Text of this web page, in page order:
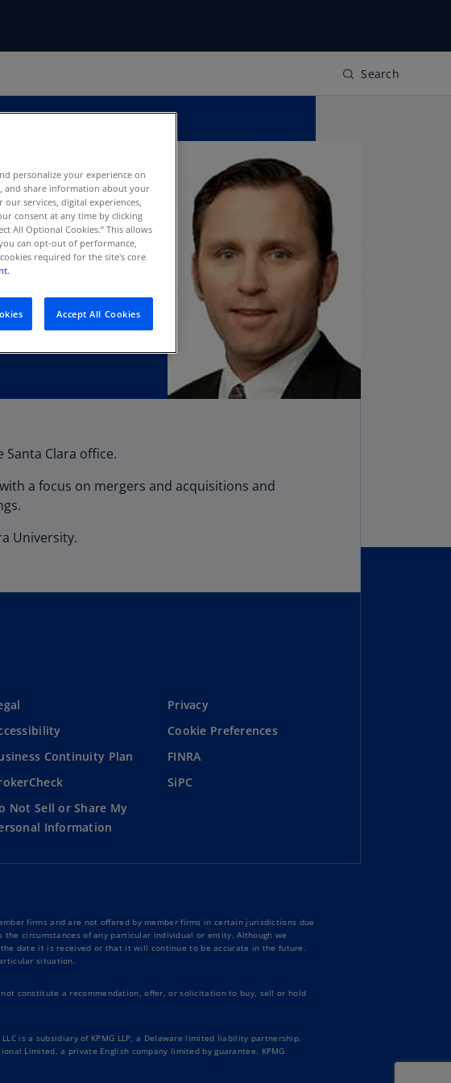
Search
Santa Clara office.
a focus on mergers and acquisitions and
University.
Privacy
Cookie Preferences
Continuity Plan
FINRA
SiPC
Not Sell or Share My
Information
firms and are not offered by member firms in certain jurisdictions due
circumstances of any particular individual or entity. Although we
date it is received or that it will continue to be accurate in the future.
situation.
constitute a recommendation, offer, or solicitation to buy, sell or hold
is a subsidiary of KPMG LLP, a Delaware limited liability partnership,
Limited, a private English company limited by guarantee. KPMG
personalize your experience on
and share information about your
services, digital experiences,
consent at any time by clicking
All Optional Cookies.” This allows
can opt-out of performance,
required for the site's core
Accept All Cookies